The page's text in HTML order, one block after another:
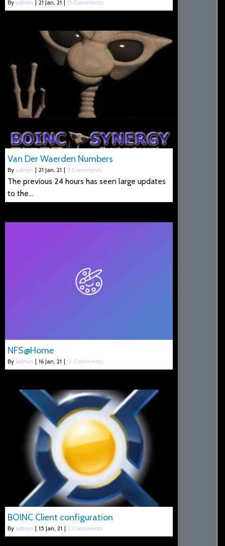
By admin 21 Jan, 21 0 Comments
Van Der Waerden Numbers
By admin | 21 Jan, 21 | 3 Comments
The previous 24 hours has seen large updates
to the…
NFS@Home
By admin | 16 Jan, 21 | 0 Comments
BOINC Client configuration
By admin | 15 Jan, 21 | 2 Comments